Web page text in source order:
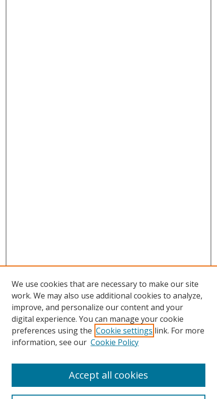
Search
We use cookies that are necessary to make our site
work. We may also use additional cookies to analyze,
improve, and personalize our content and your
digital experience. You can manage your cookie
preferences using the Cookie settings link. For more
information, see our Cookie Policy
Accept all cookies